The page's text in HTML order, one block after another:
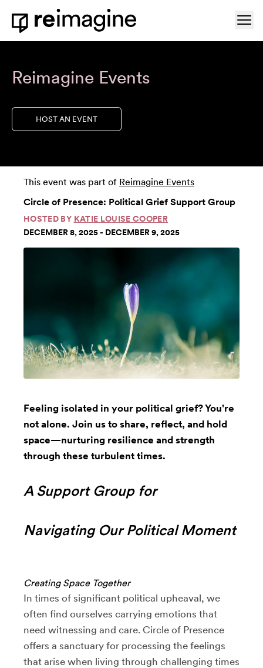
Skip to content
Home
Reimagine Events
HOST AN EVENT
This event was part of Reimagine Events
Circle of Presence: Political Grief Support Group
HOSTED BY KATIE LOUISE COOPER
DECEMBER 8, 2025 - DECEMBER 9, 2025
Feeling isolated in your political grief? You're
not alone. Join us to share, reflect, and hold
space—nurturing resilience and strength
through these turbulent times.
A Support Group for
Navigating Our Political Moment
Creating Space Together
In times of significant political upheaval, we
often find ourselves carrying emotions that
need witnessing and care. Circle of Presence
offers a sanctuary for processing the feelings
that arise when living through challenging times